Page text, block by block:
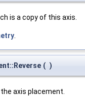
is a copy of this axis.
( )
axis placement.